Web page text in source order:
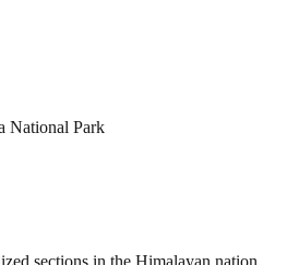
National Park